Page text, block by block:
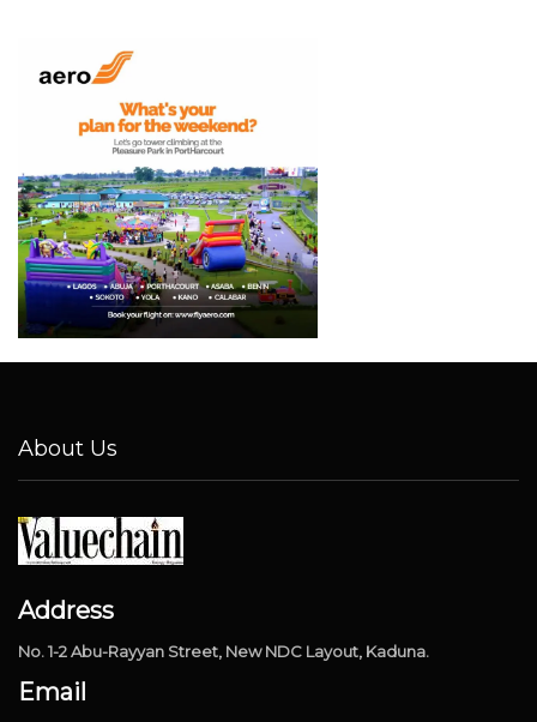
About Us
Address
No. 1-2 Abu-Rayyan Street, New NDC Layout, Kaduna.
Email